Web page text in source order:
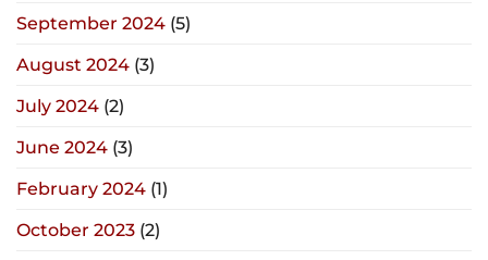
September 2024 (5)
August 2024 (3)
July 2024 (2)
June 2024 (3)
February 2024 (1)
October 2023 (2)